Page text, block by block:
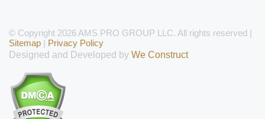
© Copyright 2026 AMS PRO GROUP LLC. All rights reserved |
Sitemap | Privacy Policy
Designed and Developed by We Construct